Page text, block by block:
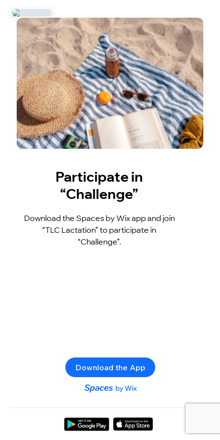
Participate in
“Challenge”
Download the Spaces by Wix app and join
“TLC Lactation” to participate in
“Challenge”.
Download the App